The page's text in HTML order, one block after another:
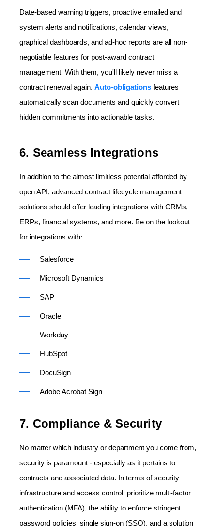
Date-based warning triggers, proactive emailed and
system alerts and notifications, calendar views,
graphical dashboards, and ad-hoc reports are all non-
negotiable features for post-award contract
management. With them, you'll likely never miss a
contract renewal again. Auto-obligations features
automatically scan documents and quickly convert
hidden commitments into actionable tasks.
6. Seamless Integrations
In addition to the almost limitless potential afforded by
open API, advanced contract lifecycle management
solutions should offer leading integrations with CRMs,
ERPs, financial systems, and more. Be on the lookout
for integrations with:
Salesforce
Microsoft Dynamics
SAP
Oracle
Workday
HubSpot
DocuSign
Adobe Acrobat Sign
7. Compliance & Security
No matter which industry or department you come from,
security is paramount - especially as it pertains to
contracts and associated data. In terms of security
infrastructure and access control, prioritize multi-factor
authentication (MFA), the ability to enforce stringent
password policies, single sign-on (SSO), and a solution